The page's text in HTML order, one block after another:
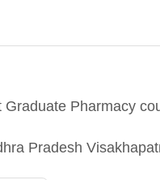
Pharmacy
Pradesh